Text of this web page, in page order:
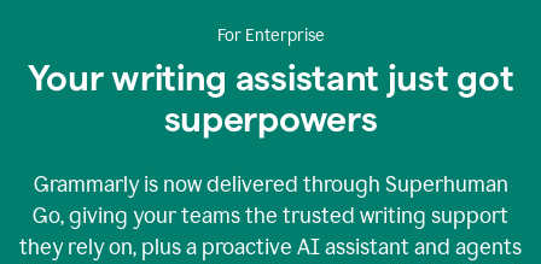
For Enterprise
Your writing assistant just got
superpowers
Grammarly is now delivered through Superhuman
Go, giving your teams the trusted writing support
they rely on, plus a proactive AI assistant and agents